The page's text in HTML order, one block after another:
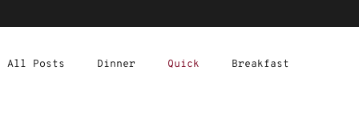
All Posts Dinner Quick Breakfast